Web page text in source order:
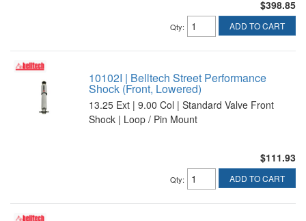
$398.85
Qty: ADD TO CART
10102I | Belltech Street Performance
Shock (Front, Lowered)
13.25 Ext | 9.00 Col | Standard Valve Front
Shock | Loop / Pin Mount
$111.93
Qty: ADD TO CART